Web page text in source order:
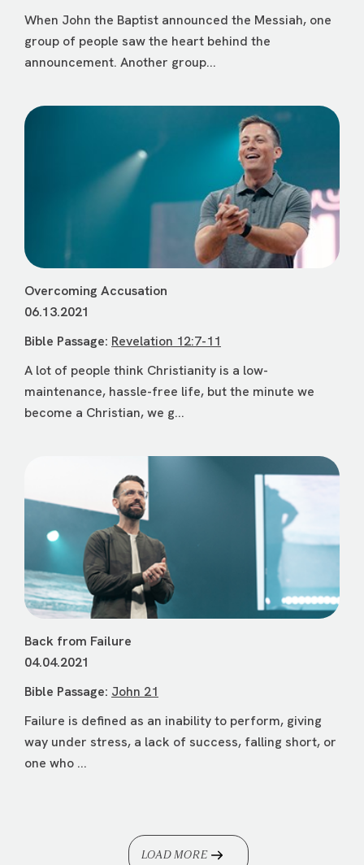
When John the Baptist announced the Messiah, one
group of people saw the heart behind the
announcement. Another group...
Overcoming Accusation
06.13.2021
Bible Passage: Revelation 12:7-11
A lot of people think Christianity is a low-
maintenance, hassle-free life, but the minute we
become a Christian, we g...
Back from Failure
04.04.2021
Bible Passage: John 21
Failure is defined as an inability to perform, giving
way under stress, a lack of success, falling short, or
one who ...
LOAD MORE